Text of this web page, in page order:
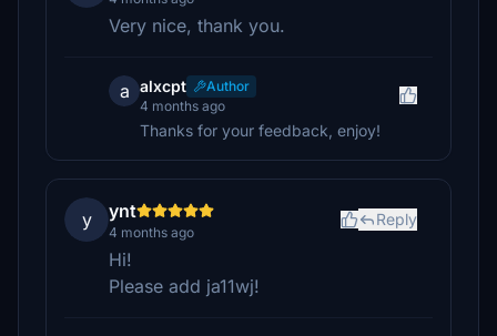
Very nice, thank you.
a alxcpt
Author
4 months ago
Thanks for your feedback, enjoy!
y ynt
4 months ago
Reply
Hi!
Please add ja11wj!